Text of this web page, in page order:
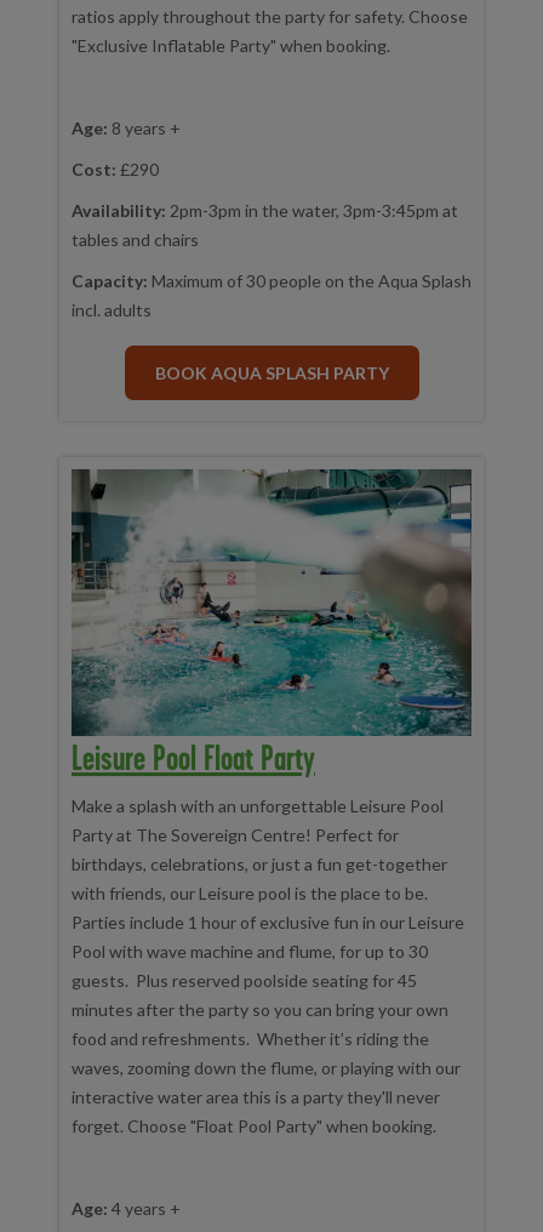
ratios apply throughout the party for safety. Choose
"Exclusive Inflatable Party" when booking.
Age: 8 years +
Cost: £290
Availability: 2pm-3pm in the water, 3pm-3:45pm at
tables and chairs
Capacity: Maximum of 30 people on the Aqua Splash
incl. adults
BOOK AQUA SPLASH PARTY
Leisure Pool Float Party
Make a splash with an unforgettable Leisure Pool
Party at The Sovereign Centre! Perfect for
birthdays, celebrations, or just a fun get-together
with friends, our Leisure pool is the place to be.
Parties include 1 hour of exclusive fun in our Leisure
Pool with wave machine and flume, for up to 30
guests. Plus reserved poolside seating for 45
minutes after the party so you can bring your own
food and refreshments. Whether it’s riding the
waves, zooming down the flume, or playing with our
interactive water area this is a party they'll never
forget. Choose "Float Pool Party" when booking.
Age: 4 years +